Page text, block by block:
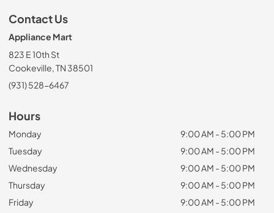
Contact Us
Appliance Mart
823 E 10th St
Cookeville, TN 38501
(931) 528-6467
Hours
Monday
9:00 AM - 5:00 PM
Tuesday
9:00 AM - 5:00 PM
Wednesday
9:00 AM - 5:00 PM
Thursday
9:00 AM - 5:00 PM
Friday
9:00 AM - 5:00 PM